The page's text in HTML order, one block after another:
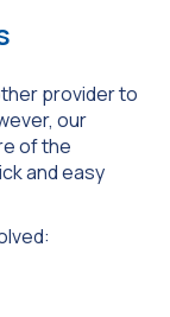
provider to
our
of the
and easy